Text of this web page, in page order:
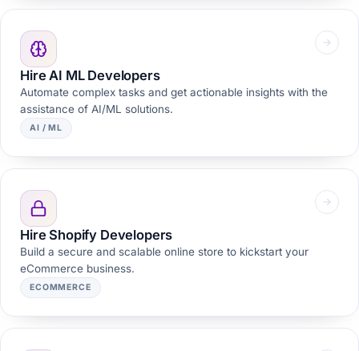
Hire AI ML Developers
Automate complex tasks and get actionable insights with the
assistance of AI/ML solutions.
AI / ML
Hire Shopify Developers
Build a secure and scalable online store to kickstart your
eCommerce business.
ECOMMERCE